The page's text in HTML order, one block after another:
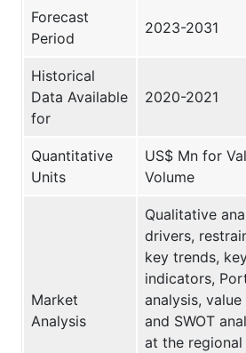
Forecast
Period
2023-2031
Historical
Data Available
for
2020-2021
Quantitative
Units
US$ Mn for
Volume
Market
Analysis
Qualitative
drivers,
key trends,
indicators,
analysis,
and SWOT
at the